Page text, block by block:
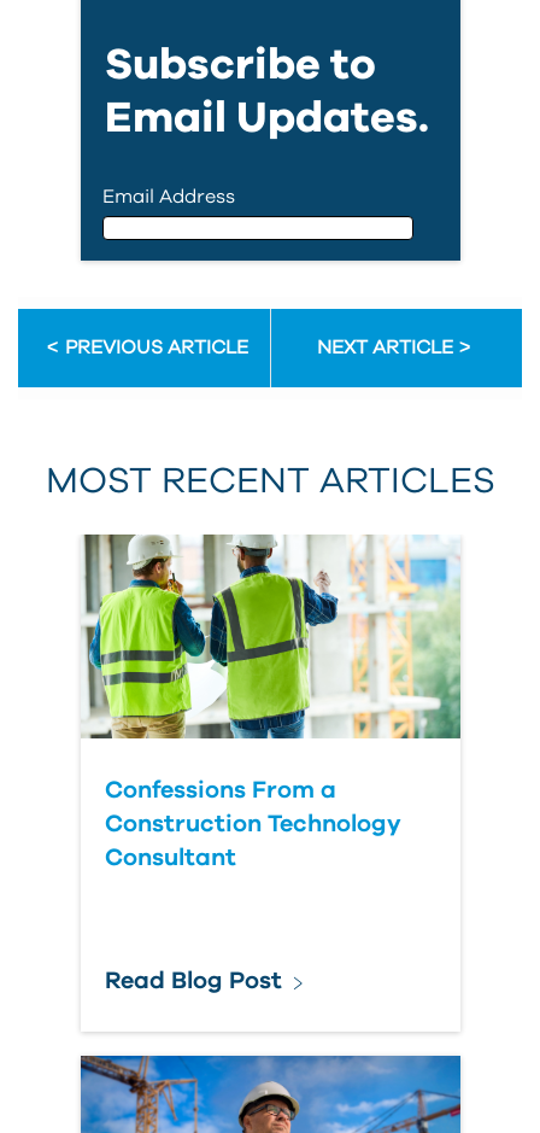
Subscribe to
Email Updates.
Email Address
First Name
Last Name
Country
PREVIOUS ARTICLE NEXT ARTICLE
MOST RECENT ARTICLES
Confessions From a
Construction Technology
Consultant
Read Blog Post